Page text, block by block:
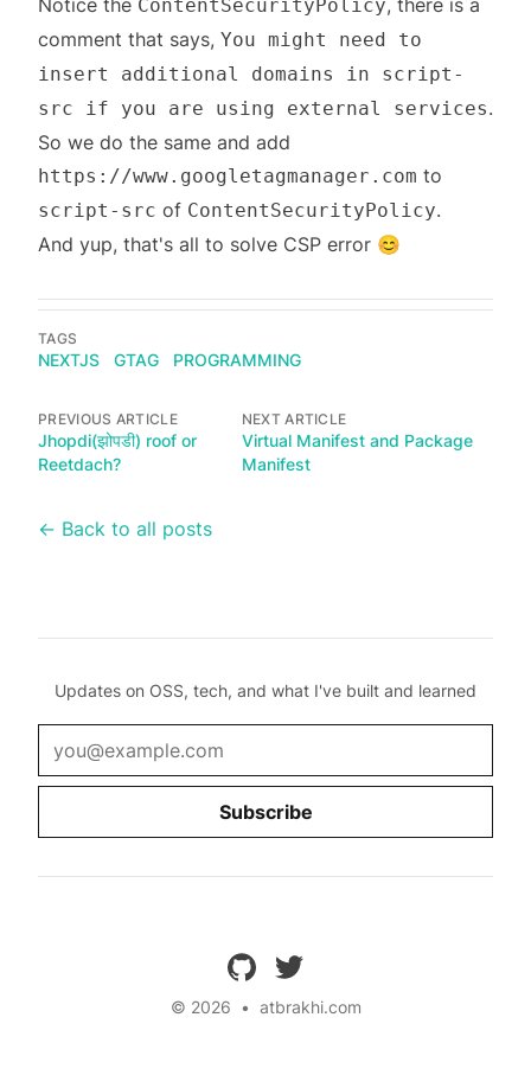
Notice the ContentSecurityPolicy, there is a
comment that says, You might need to
insert additional domains in script-
src if you are using external services.
So we do the same and add
https://www.googletagmanager.com to
script-src of ContentSecurityPolicy.
And yup, that's all to solve CSP error 😊
TAGS
NEXTJS GTAG PROGRAMMING
PREVIOUS ARTICLE
Jhopdi(झोपडी) roof or
Reetdach?
NEXT ARTICLE
Virtual Manifest and Package
Manifest
← Back to all posts
Updates on OSS, tech, and what I've built and learned
Subscribe
github twitter
© 2026 • atbrakhi.com